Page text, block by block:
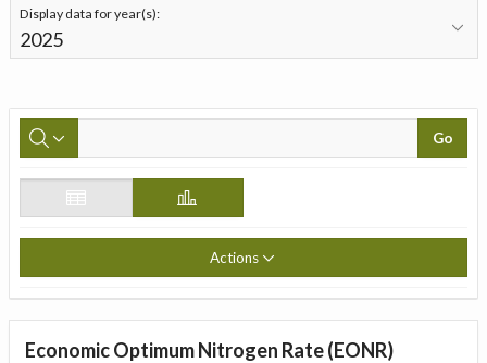
Display data for year(s):
Go
Actions
Economic Optimum Nitrogen Rate (EONR)